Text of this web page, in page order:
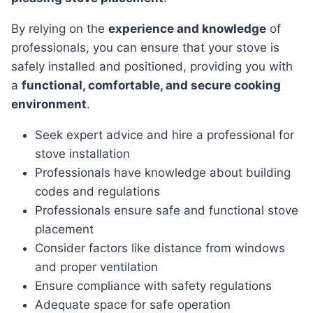
By relying on the experience and knowledge of
professionals, you can ensure that your stove is
safely installed and positioned, providing you with
a functional, comfortable, and secure cooking
environment.
Seek expert advice and hire a professional for
stove installation
Professionals have knowledge about building
codes and regulations
Professionals ensure safe and functional stove
placement
Consider factors like distance from windows
and proper ventilation
Ensure compliance with safety regulations
Adequate space for safe operation